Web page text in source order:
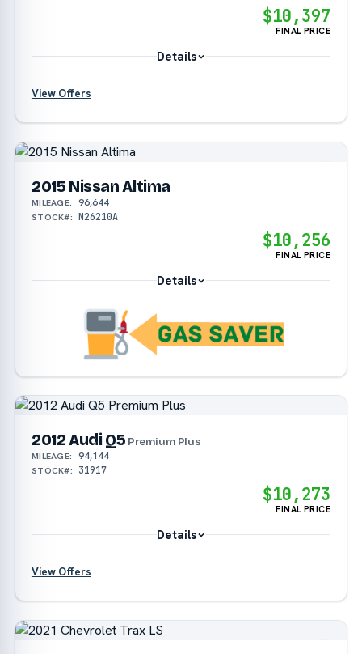
$10,397
FINAL PRICE
Details
View Offers
2015 Nissan Altima
MILEAGE: 96,644
STOCK#: N26210A
$10,256
FINAL PRICE
Details
2012 Audi Q5 Premium Plus
MILEAGE: 94,144
STOCK#: 31917
$10,273
FINAL PRICE
Details
View Offers